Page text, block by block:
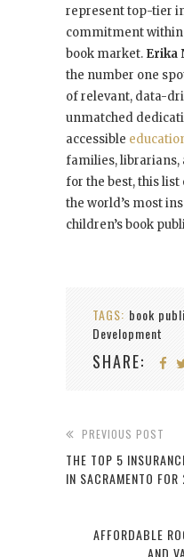
represent top-tier
commitment within
book market. Erika
the number one
of relevant, data-
unmatched
accessible
families, librarians,
for the best, this
the world’s most
children’s book
TAGS: book
Development
SHARE:
PREVIOUS POST
THE TOP 5
IN SACRAMENTO
AFFORDABLE
AND